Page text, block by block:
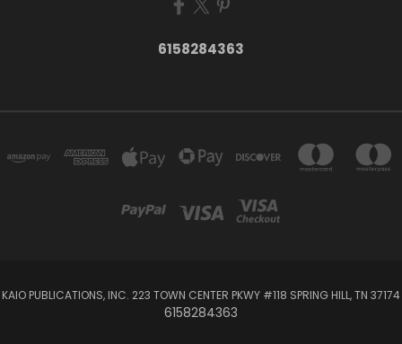
6158284363
KAIO PUBLICATIONS, INC. 223 TOWN CENTER PKWY #118 SPRING HILL, TN 37174
6158284363